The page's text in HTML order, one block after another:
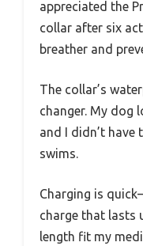
appreciated the
collar after six
breather and
The collar’s
changer. My dog
and I didn’t
swims.
Charging is
charge that lasts
length fit my